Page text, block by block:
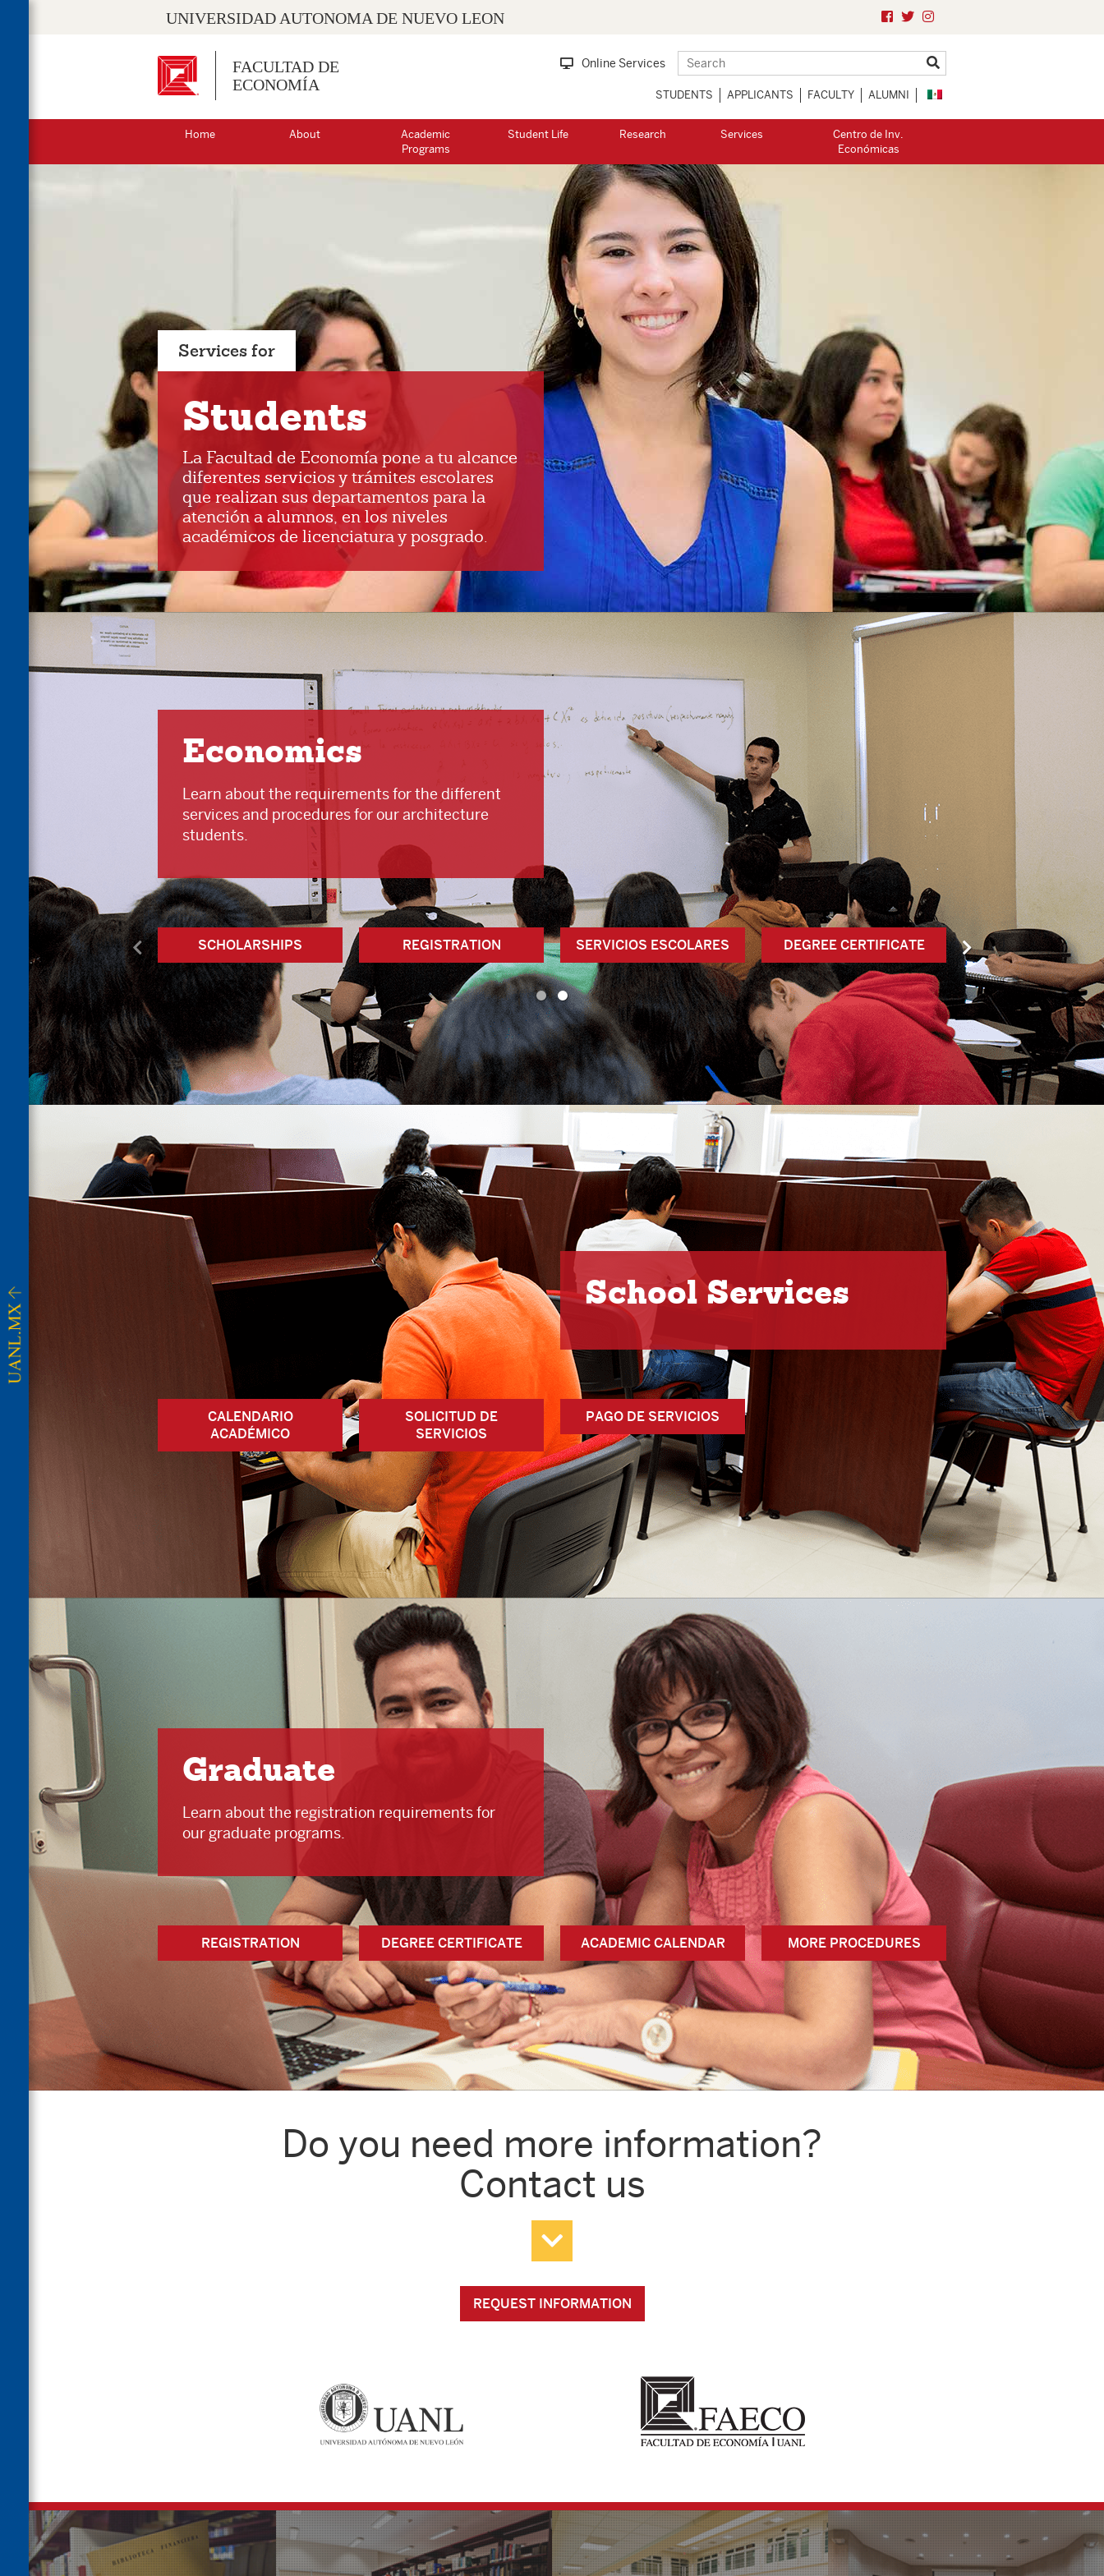
UNIVERSIDAD AUTONOMA DE NUEVO LEON
FACULTAD DE
ECONOMÍA
Online Services
STUDENTS APPLICANTS FACULTY ALUMNI
Home About
Academic
Programs
Student Life Research Services
Centro de Inv.
Económicas
Services for
Students
La Facultad de Economía pone a tu alcance
diferentes servicios y trámites escolares
que realizan sus departamentos para la
atención a alumnos, en los niveles
académicos de licenciatura y posgrado.
Economics
Learn about the requirements for the different
services and procedures for our architecture
students.
SCHOLARSHIPS REGISTRATION SERVICIOS ESCOLARES DEGREE CERTIFICATE SERVICIO
School Services
CALENDARIO
ACADÉMICO
SOLICITUD DE
SERVICIOS
PAGO DE SERVICIOS
Graduate
Learn about the registration requirements for
our graduate programs.
REGISTRATION DEGREE CERTIFICATE ACADEMIC CALENDAR MORE PROCEDURES
Do you need more information?
Contact us
REQUEST INFORMATION